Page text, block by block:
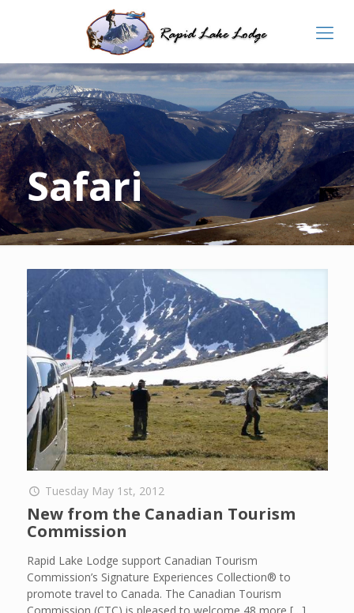
Safari
Tuesday May 1st, 2012
New from the Canadian Tourism
Commission
Rapid Lake Lodge support Canadian Tourism
Commission’s Signature Experiences Collection® to
promote travel to Canada. The Canadian Tourism